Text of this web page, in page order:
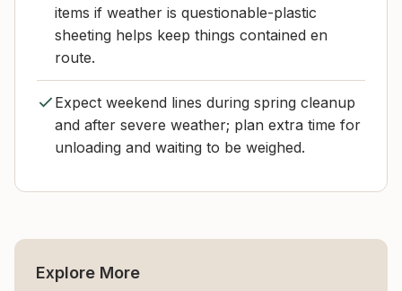
items if weather is questionable-plastic
sheeting helps keep things contained en
route.
Expect weekend lines during spring cleanup
and after severe weather; plan extra time for
unloading and waiting to be weighed.
Explore More